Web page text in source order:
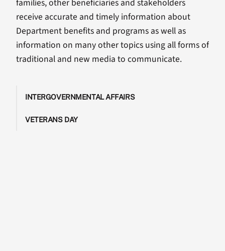
families, other beneficiaries and stakeholders
receive accurate and timely information about
Department benefits and programs as well as
information on many other topics using all forms of
traditional and new media to communicate.
INTERGOVERNMENTAL AFFAIRS
VETERANS DAY